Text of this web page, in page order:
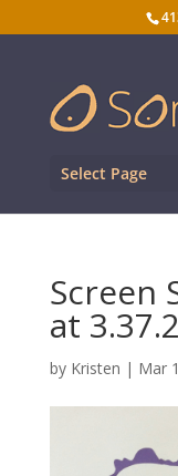
Select Page
Screen
at
by Kristen | Mar